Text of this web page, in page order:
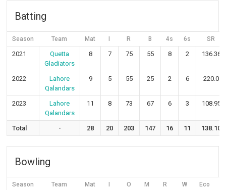
Batting
Season Team Mat R B 4s 6s SR
2021
Quetta
Gladiators
8 7 75 55 8 2 136.36
2022
Lahore
Qalandars
9 5 55 25 2 6 220.0
2023
Lahore
Qalandars
11 8 73 67 6 3 108.95
Total - 28 20 203 147 16 11 138.10
Bowling
Season Team Mat O M R W Eco